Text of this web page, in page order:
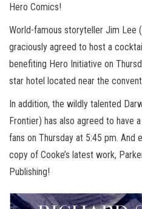
Hero Comics!
World-famous storyteller Jim Lee
graciously agreed to host a
benefiting Hero Initiative on
star hotel located near the
In addition, the wildly talented
Frontier) has also agreed to have
fans on Thursday at 5:45 pm. And
copy of Cooke’s latest work,
Publishing!